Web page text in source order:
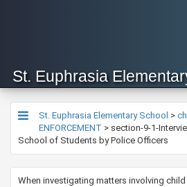
St. Euphrasia
St. Euphrasia Elementary School >
ENFORCEMENT > section-9-1-
School of Students by Police Officers
​​​​​​​​​​​​When investigating matters involving